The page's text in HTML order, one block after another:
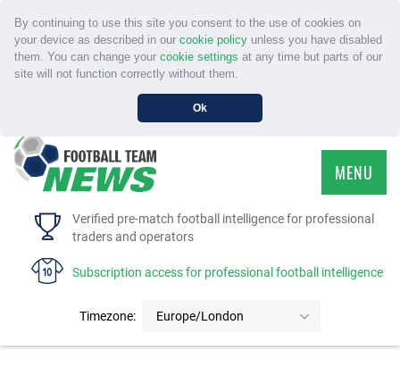
By continuing to use this site you consent to the use of cookies on
your device as described in our cookie policyunless you have disabled
them. You can change your cookie settings at any time but parts of our
site will not function correctly without them.
Ok
Verified pre-match football intelligence for professional
traders and operators
Subscription access for professional football intelligence
Timezone: Europe/London
MENU
HOME
FAQS